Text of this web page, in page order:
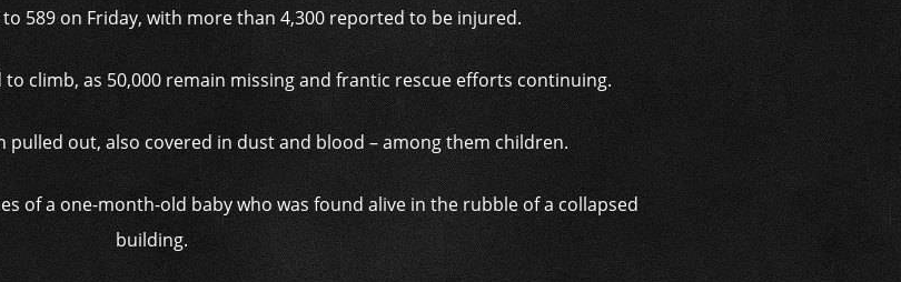
589 on Friday, with more than 4,300 reported to be injured.
climb, as 50,000 remain missing and frantic rescue efforts continuing.
pulled out, also covered in dust and blood – among them children.
of a one-month-old baby who was found alive in the rubble of a collapsed
building.